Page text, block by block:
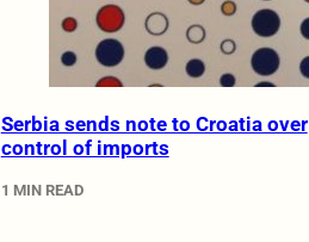
Serbia sends note to Croatia over
control of imports
1 MIN READ